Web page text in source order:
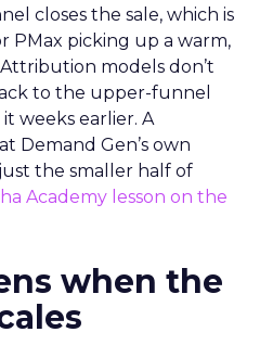
closes the sale, which is
PMax picking up a warm,
models don’t
to the upper-funnel
weeks earlier. A
Demand Gen’s own
the smaller half of
Academy lesson on the
when the